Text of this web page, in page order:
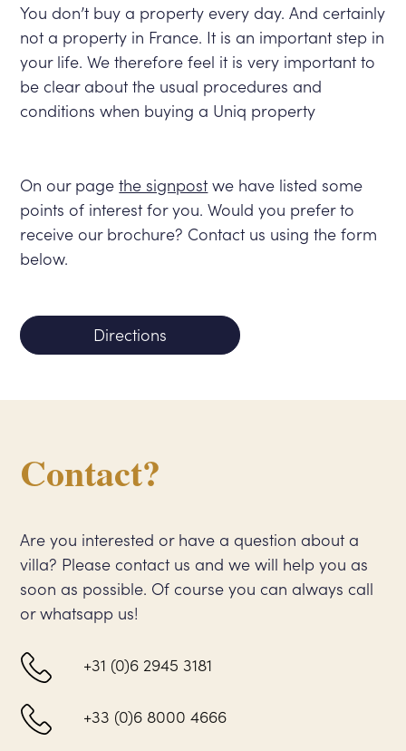
You don’t buy a property every day. And certainly
not a property in France. It is an important step in
your life. We therefore feel it is very important to
be clear about the usual procedures and
conditions when buying a Uniq property
On our pagethe signpost we have listed some
points of interest for you. Would you prefer to
receive our brochure? Contact us using the form
below.
Directions
Contact?
Are you interested or have a question about a
villa? Please contact us and we will help you as
soon as possible. Of course you can always call
or whatsapp us!
+31 (0)6 2945 3181
+33 (0)6 8000 4666